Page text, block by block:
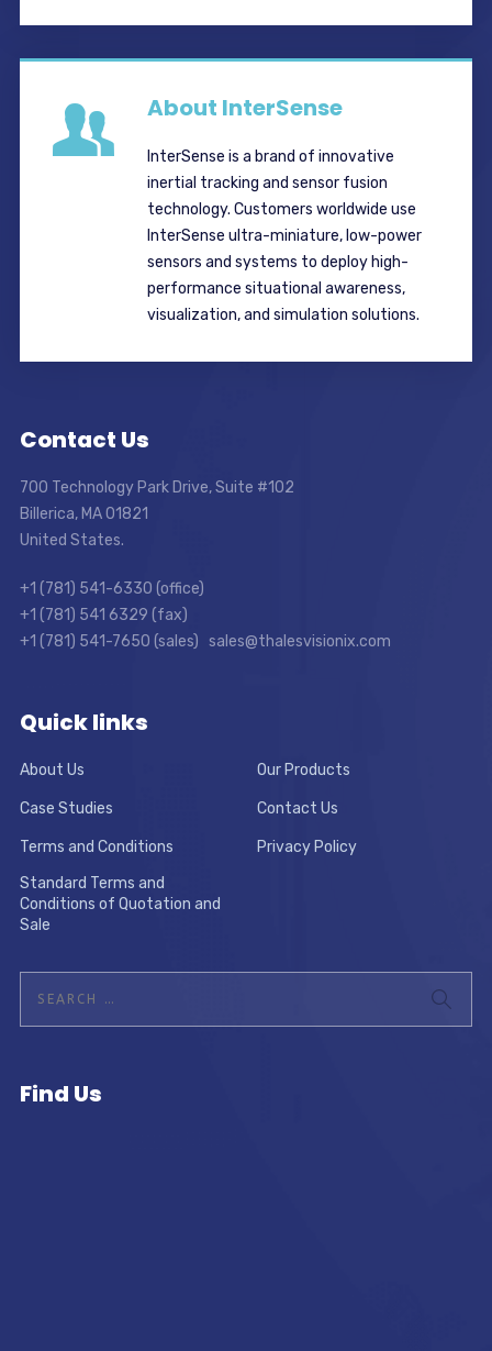
About InterSense
InterSense is a brand of innovative
inertial tracking and sensor fusion
technology. Customers worldwide use
InterSense ultra-miniature, low-power
sensors and systems to deploy high-
performance situational awareness,
visualization, and simulation solutions.
Contact Us
700 Technology Park Drive, Suite #102
Billerica, MA 01821
United States.
+1 (781) 541-6330 (office)
+1 (781) 541 6329 (fax)
+1 (781) 541-7650 (sales) sales@thalesvisionix.com
Quick links
About Us Our Products
Case Studies Contact Us
Terms and Conditions
Privacy Policy
Standard Terms and
Conditions of Quotation and
Sale
Find Us